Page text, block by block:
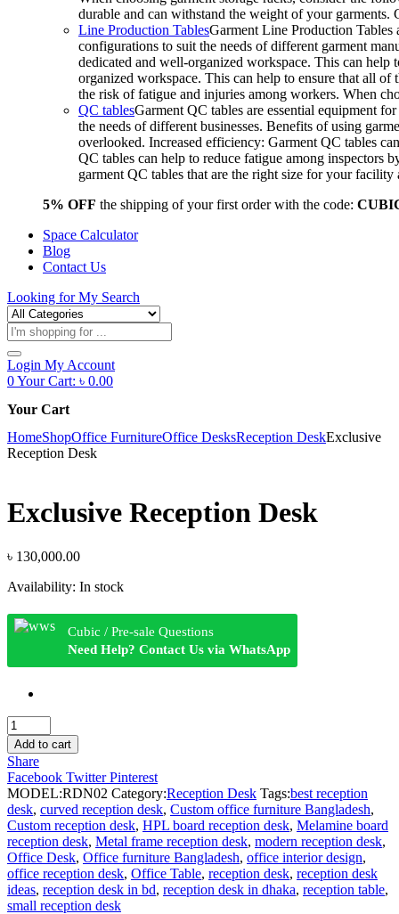
durable and can withstand the weight of your
Line Production TablesGarment Line Production Tables
configurations to suit the needs of different garment
dedicated and well-organized workspace. This can
organized workspace. This can help to ensure that all of
the risk of fatigue and injuries among workers. When
QC tablesGarment QC tables are essential equipment
the needs of different businesses. Benefits of using
overlooked. Increased efficiency: Garment QC tables
QC tables can help to reduce fatigue among inspectors
garment QC tables that are the right size for your
5% OFF the shipping of your first order with the code:
Space Calculator
Blog
Contact Us
Looking forMy Search
Products
search
Login My Account
0Your Cart: ৳ 0.00
Your Cart
HomeShopOffice FurnitureOffice DesksReception DeskExclusive
Reception Desk
Exclusive Reception Desk
৳ 130,000.00
Availability: In stock
Cubic / Pre-sale Questions
Need Help? Contact Us via WhatsApp
Exclusive
Reception
Desk
quantity
Add to cart
Share
Facebook Twitter Pinterest
MODEL:RDN02 Category:Reception Desk Tags:best reception
desk, curved reception desk, Custom office furniture Bangladesh,
Custom reception desk, HPL board reception desk, Melamine board
reception desk, Metal frame reception desk, modern reception desk,
Office Desk, Office furniture Bangladesh, office interior design,
office reception desk, Office Table, reception desk, reception desk
ideas, reception desk in bd, reception desk in dhaka, reception table,
small reception desk